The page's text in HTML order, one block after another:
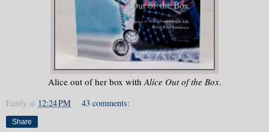
Alice out of her box withAlice Out of the Box.
Emily at 12:24 PM 43 comments:
Share